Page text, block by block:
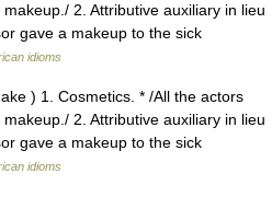
2. Attributive auxiliary in lieu
gave a makeup to the sick
idioms
) 1. Cosmetics. * /All the actors
2. Attributive auxiliary in lieu
gave a makeup to the sick
idioms